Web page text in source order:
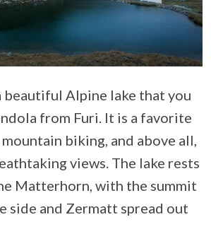
beautiful Alpine lake that you
from Furi. It is a favorite
biking, and above all,
views. The lake rests
Matterhorn, with the summit
side and Zermatt spread out